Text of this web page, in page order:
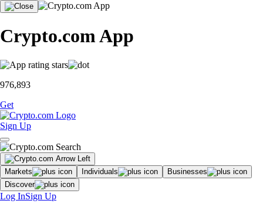
Crypto.com App
976,893
Get
Sign Up
Markets Individuals
Businesses
Discover
Log InSign Up